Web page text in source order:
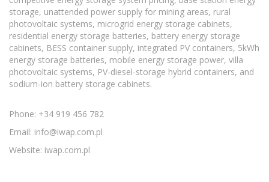
storage, unattended power supply for mining areas, rural
photovoltaic systems, microgrid energy storage cabinets,
residential energy storage batteries, battery energy storage
cabinets, BESS container supply, integrated PV containers, 5kWh
energy storage batteries, mobile energy storage power, villa
photovoltaic systems, PV-diesel-storage hybrid containers, and
sodium-ion battery storage cabinets.
Phone: +34 919 456 782
Email: info@iwap.com.pl
Website: iwap.com.pl